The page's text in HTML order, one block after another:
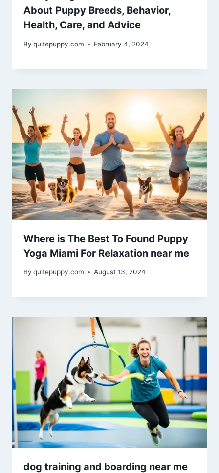
About Puppy Breeds, Behavior,
Health, Care, and Advice
By quitepuppy.com February 4, 2024
Where is The Best To Found Puppy
Yoga Miami For Relaxation near me
By quitepuppy.com August 13, 2024
dog training and boarding near me